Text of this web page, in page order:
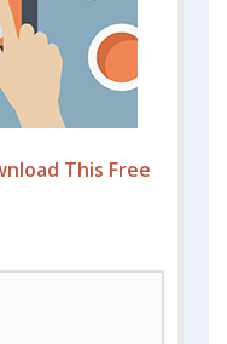
This Free